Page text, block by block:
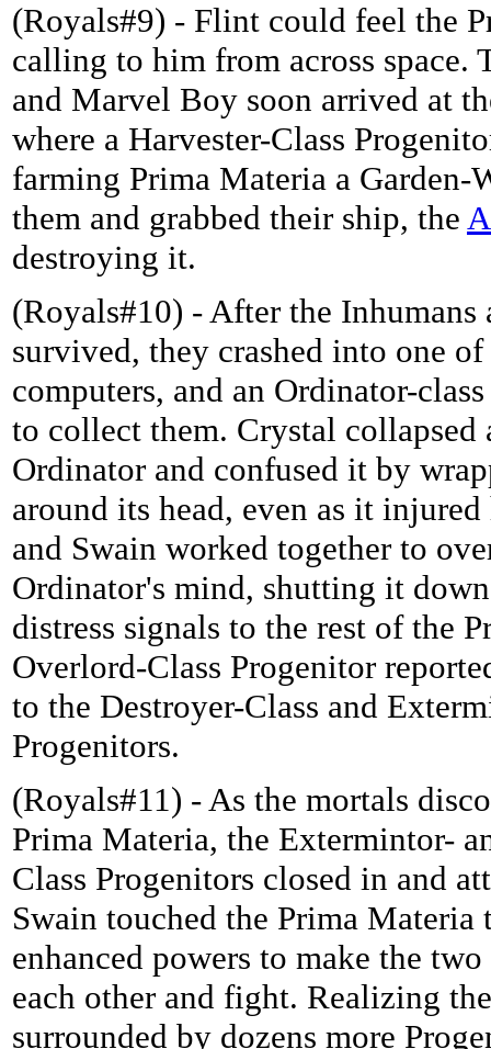
(Royals#9) - Flint could feel the
calling to him from across space.
and Marvel Boy soon arrived at
where a Harvester-Class
farming Prima Materia a Garden-
them and grabbed their ship, the
destroying it.
(Royals#10) - After the
survived, they crashed into one
computers, and an Ordinator-
to collect them. Crystal collapsed
Ordinator and confused it by
around its head, even as it
and Swain worked together to
Ordinator's mind, shutting it
distress signals to the rest of the
Overlord-Class Progenitor
to the Destroyer-Class and
Progenitors.
(Royals#11) - As the mortals
Prima Materia, the Extermintor-
Class Progenitors closed in and
Swain touched the Prima Materia
enhanced powers to make the
each other and fight. Realizing
surrounded by dozens more